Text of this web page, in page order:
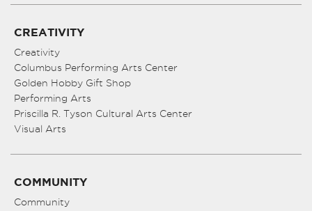
CREATIVITY
Creativity
Columbus Performing Arts Center
Golden Hobby Gift Shop
Performing Arts
Priscilla R. Tyson Cultural Arts Center
Visual Arts
COMMUNITY
Community